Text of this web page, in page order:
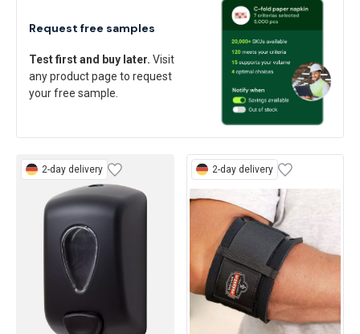
Request free samples
Test first and buy later. Visit
any product page to request
your free sample.
2-day delivery 2-day delivery